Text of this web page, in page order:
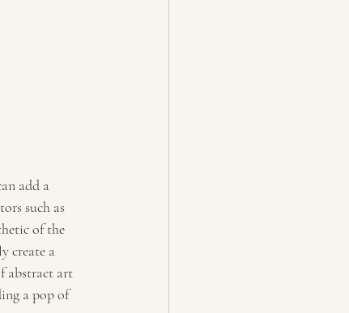
add a
such as
of the
create a
abstract art
a pop of